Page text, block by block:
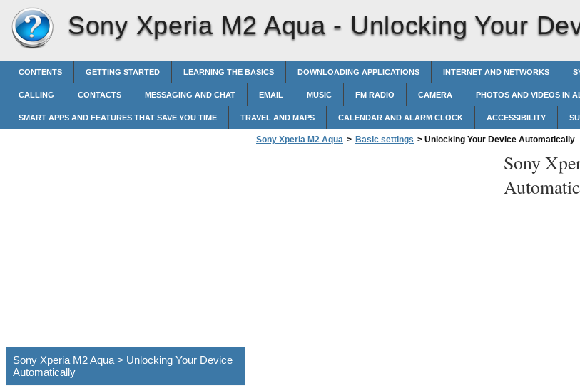
Sony Xperia M2 Aqua - Unlocking Your
CONTENTS GETTING STARTED LEARNING THE BASICS DOWNLOADING APPLICATIONS INTERNET AND NETWORKS
CALLING CONTACTS MESSAGING AND CHAT EMAIL MUSIC FM RADIO CAMERA PHOTOS AND VIDEOS IN
SMART APPS AND FEATURES THAT SAVE YOU TIME TRAVEL AND MAPS CALENDAR AND ALARM CLOCK ACCESSIBILITY
Sony Xperia M2 Aqua > Basic settings > Unlocking Your Device Automatically
Sony
Sony Xperia M2 Aqua > Unlocking Your Device
Automatically